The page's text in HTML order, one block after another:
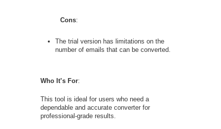
Cons:
The trial version has limitations on the
number of emails that can be converted.
Who It’s For:
This tool is ideal for users who need a
dependable and accurate converter for
professional-grade results.